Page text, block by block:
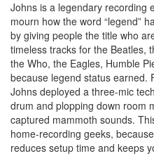
Johns is a legendary recording
mourn how the word “legend”
by giving people the title who
timeless tracks for the Beatles,
the Who, the Eagles, Humble
because legend status earned.
Johns deployed a three-mic
drum and plopping down room
captured mammoth sounds.
home-recording geeks,
reduces setup time and keeps